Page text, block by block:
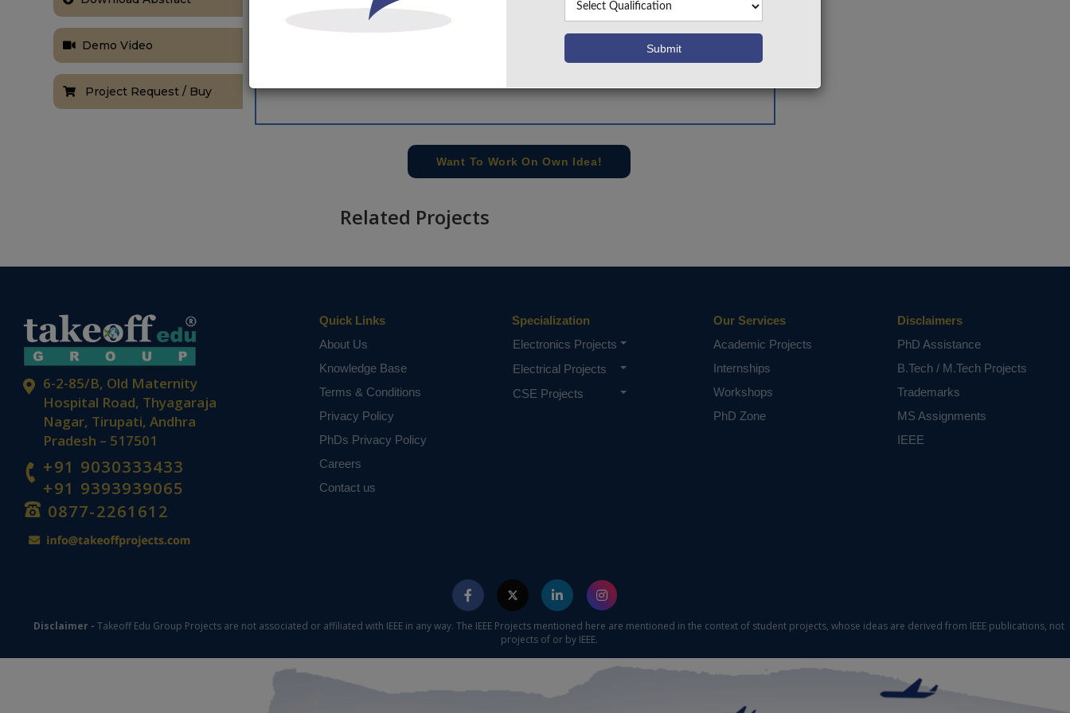
Demo Video
Project Request / Buy
+91 9030333433
+91 9393939065
Want To Work On Own Idea!
Related Projects
6-2-85/B, Old Maternity
Hospital Road, Thyagaraja
Nagar, Tirupati, Andhra
Pradesh – 517501
+91 9030333433
+91 9393939065
0877-2261612
Quick Links
About Us
Knowledge Base
Terms & Conditions
Privacy Policy
PhDs Privacy Policy
Careers
Contact us
Specialization
Electronics Projects
Electrical Projects
CSE Projects
Our Services
Academic Projects
Internships
Workshops
PhD Zone
Disclaimers
PhD Assistance
B.Tech / M.Tech Projects
Trademarks
MS Assignments
IEEE
Disclaimer - Takeoff Edu Group Projects are not associated or affiliated with IEEE in any way. The IEEE Projects mentioned here are mentioned in the context of student projects, whose ideas are derived from IEEE publications, not
projects of or by IEEE.